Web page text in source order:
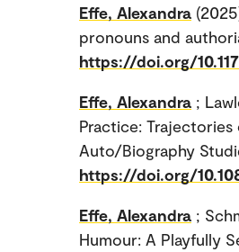
Effe, Alexandra
pronouns and
https://doi.org/
Effe, Alexandra ;
Practice:
Auto/Biography
https://doi.org/
Effe, Alexandra ;
Humour: A Playfully